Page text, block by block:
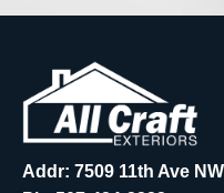
Addr: 7509 11th Ave